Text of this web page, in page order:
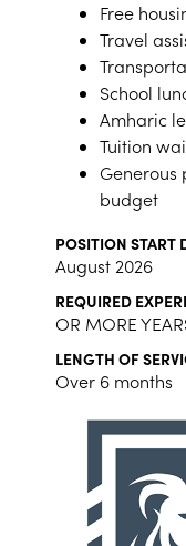
Free
Travel
School
Amharic
Tuition
Generous
budget
POSITION START
August 2026
REQUIRED
OR MORE
LENGTH OF
Over 6 months